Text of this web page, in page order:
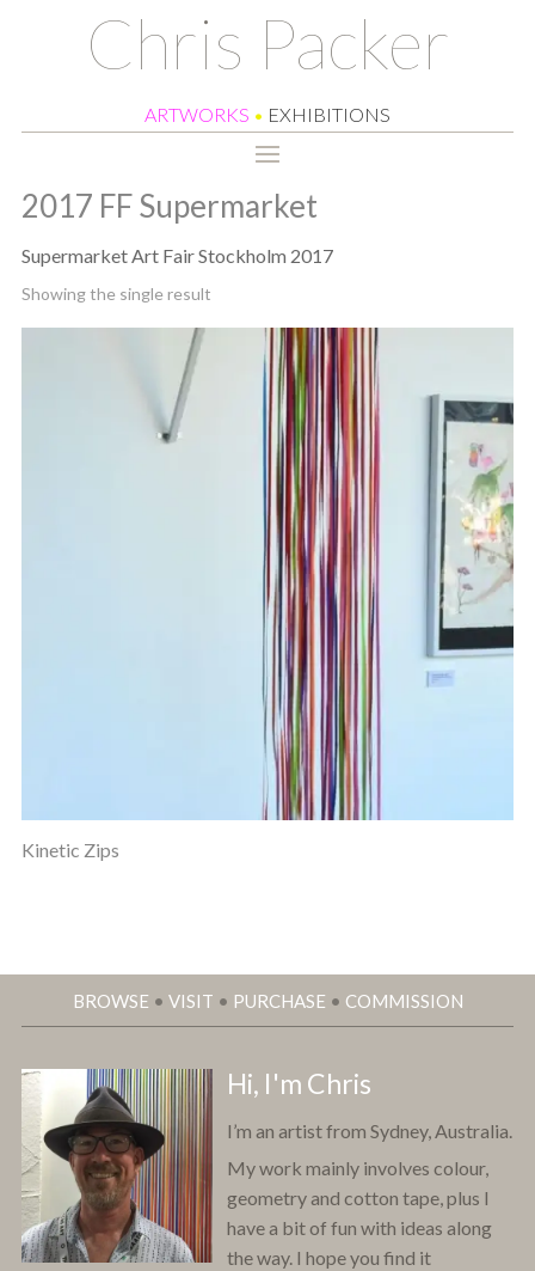
Chris Packer
ARTWORKS • EXHIBITIONS
2017 FF Supermarket
Supermarket Art Fair Stockholm 2017
Showing the single result
Kinetic Zips
BROWSE • VISIT • PURCHASE • COMMISSION
Hi, I'm Chris
I’m an artist from Sydney, Australia.
My work mainly involves colour,
geometry and cotton tape, plus I
have a bit of fun with ideas along
the way. I hope you find it